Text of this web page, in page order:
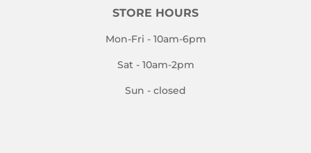
STORE HOURS
Mon-Fri - 10am-6pm
Sat - 10am-2pm
Sun - closed